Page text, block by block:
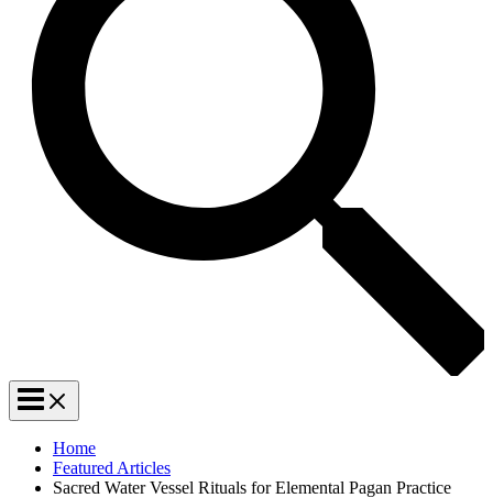
Home
Featured Articles
Sacred Water Vessel Rituals for Elemental Pagan Practice